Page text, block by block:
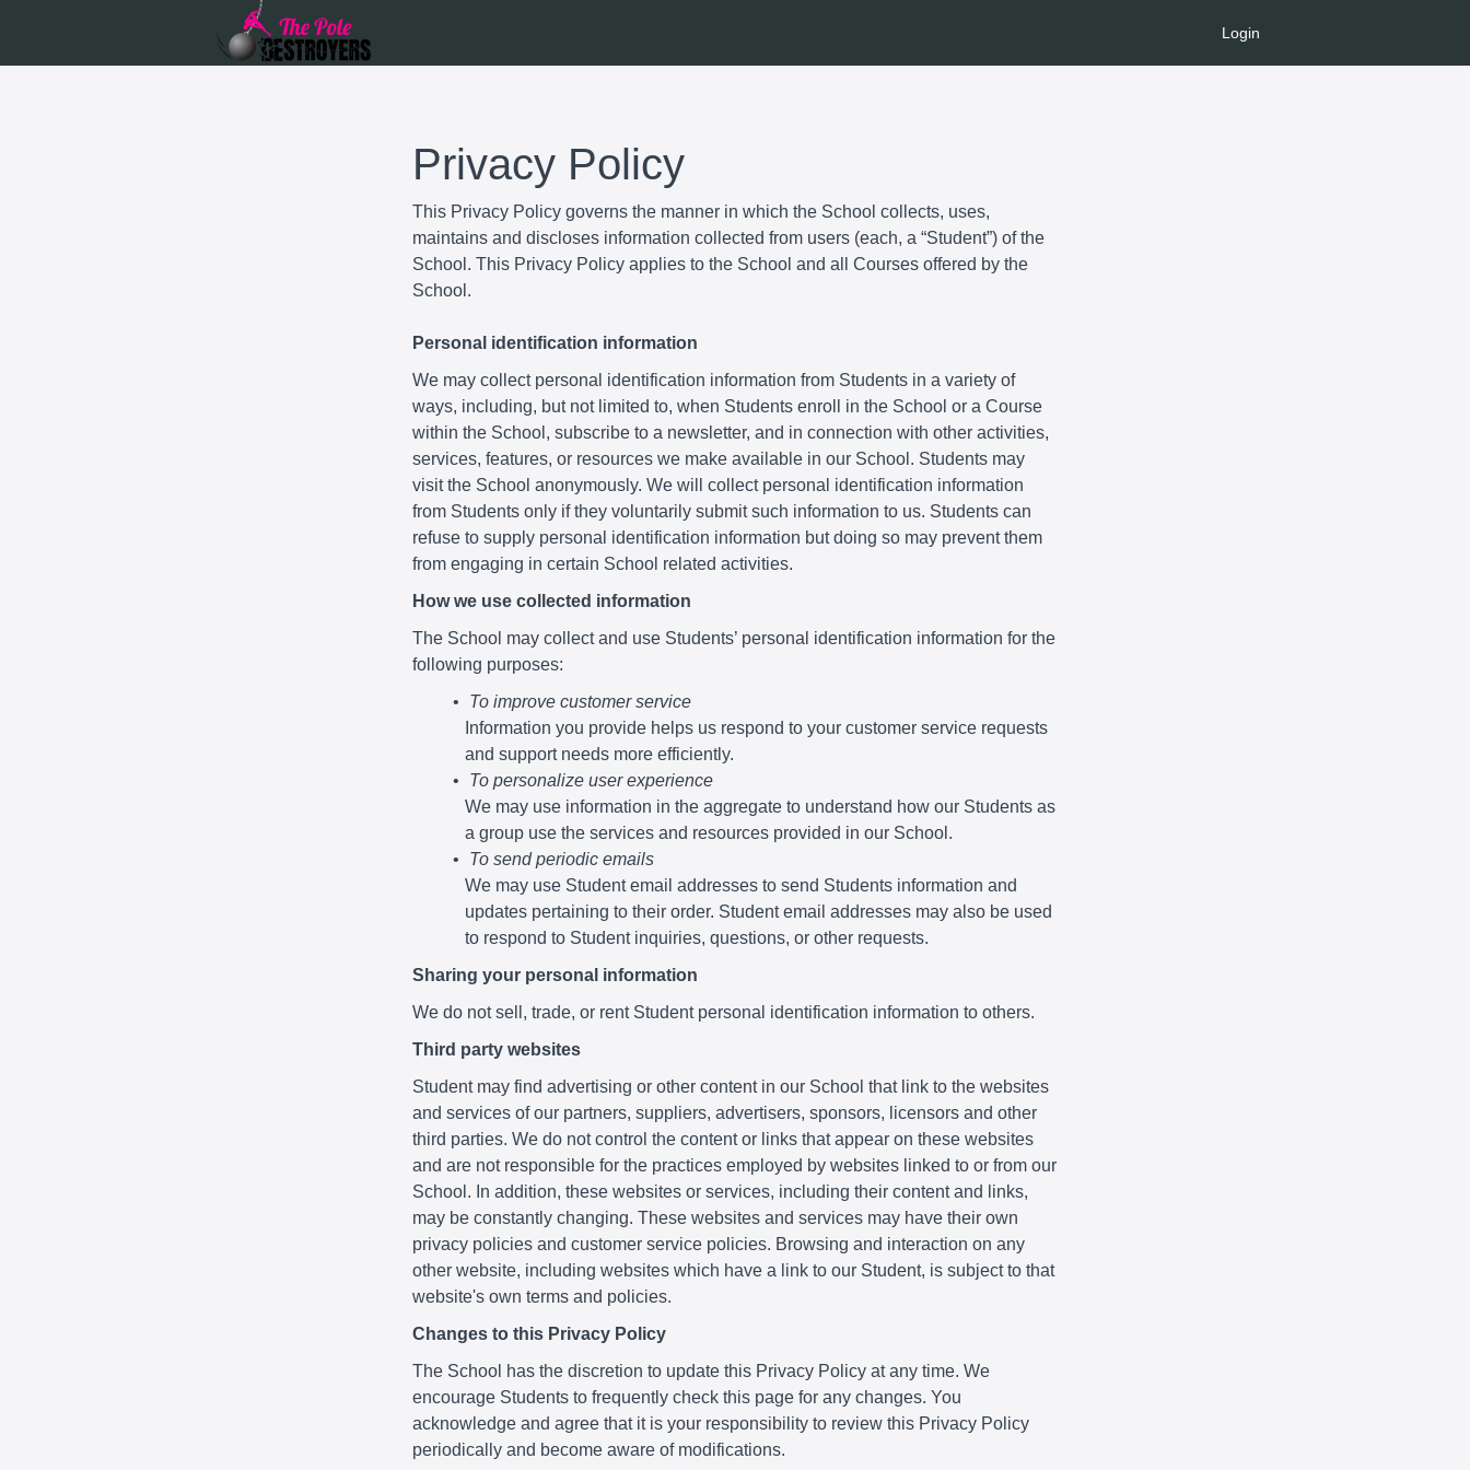
Login
Privacy Policy
This Privacy Policy governs the manner in which the School collects, uses,
maintains and discloses information collected from users (each, a “Student”) of the
School. This Privacy Policy applies to the School and all Courses offered by the
School.
Personal identification information
We may collect personal identification information from Students in a variety of
ways, including, but not limited to, when Students enroll in the School or a Course
within the School, subscribe to a newsletter, and in connection with other activities,
services, features, or resources we make available in our School. Students may
visit the School anonymously. We will collect personal identification information
from Students only if they voluntarily submit such information to us. Students can
refuse to supply personal identification information but doing so may prevent them
from engaging in certain School related activities.
How we use collected information
The School may collect and use Students’ personal identification information for the
following purposes:
To improve customer service
Information you provide helps us respond to your customer service requests
and support needs more efficiently.
To personalize user experience
We may use information in the aggregate to understand how our Students as
a group use the services and resources provided in our School.
To send periodic emails
We may use Student email addresses to send Students information and
updates pertaining to their order. Student email addresses may also be used
to respond to Student inquiries, questions, or other requests.
Sharing your personal information
We do not sell, trade, or rent Student personal identification information to others.
Third party websites
Student may find advertising or other content in our School that link to the websites
and services of our partners, suppliers, advertisers, sponsors, licensors and other
third parties. We do not control the content or links that appear on these websites
and are not responsible for the practices employed by websites linked to or from our
School. In addition, these websites or services, including their content and links,
may be constantly changing. These websites and services may have their own
privacy policies and customer service policies. Browsing and interaction on any
other website, including websites which have a link to our Student, is subject to that
website's own terms and policies.
Changes to this Privacy Policy
The School has the discretion to update this Privacy Policy at any time. We
encourage Students to frequently check this page for any changes. You
acknowledge and agree that it is your responsibility to review this Privacy Policy
periodically and become aware of modifications.